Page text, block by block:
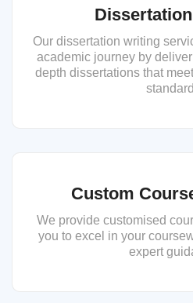
Our dissertation writing
academic journey by
depth dissertations that
Custom
We provide customised
you to excel in your
expert